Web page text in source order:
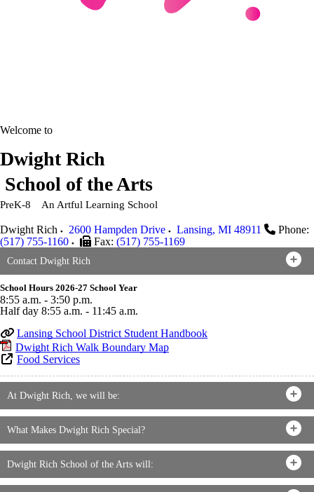
Welcome to
Dwight Rich
School of the Arts
PreK-8 An Artful Learning School
Dwight Rich 2600 Hampden Drive Lansing, MI 48911
Phone:
(517) 755-1160
Fax: (517) 755-1169
Contact Dwight Rich
School Hours 2026-27 School Year
8:55 a.m. - 3:50 p.m.
Half day 8:55 a.m. - 11:45 a.m.
Lansing School District Student Handbook
Dwight Rich Walk Boundary Map
Food Services
At Dwight Rich, we will be:
What Makes Dwight Rich Special?
Dwight Rich School of the Arts will: